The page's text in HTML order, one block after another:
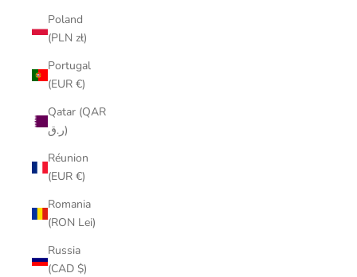
Poland
(PLN zł)
Portugal
(EUR €)
Qatar (QAR
ر.ق)
Réunion
(EUR €)
Romania
(RON Lei)
Russia
(CAD $)